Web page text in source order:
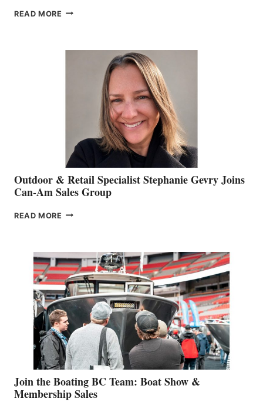
READ MORE PASSING
Outdoor & Retail Specialist Stephanie Gevry Joins
Can-Am Sales Group
READ MORE OUTDOOR
STEPHANIE
GEVRY
JOINS
CAN-
AM
SALES
GROUP
Join the Boating BC Team: Boat Show &
Membership Sales